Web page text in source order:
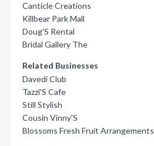
Canticle Creations
Killbear Park Mall
Doug'S Rental
Bridal Gallery The
Related Businesses
Davedi Club
Tazzi'S Cafe
Still Stylish
Cousin Vinny'S
Blossoms Fresh Fruit Arrangements